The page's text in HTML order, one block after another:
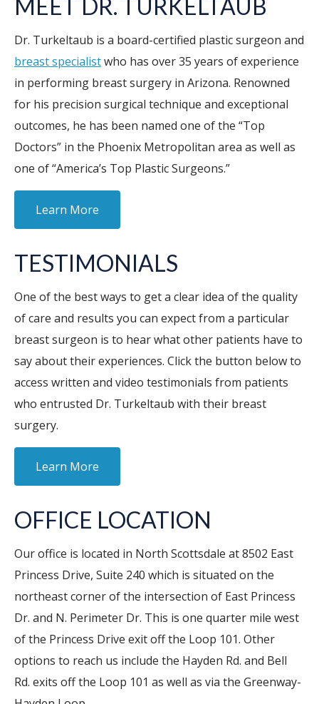
MEET DR. TURKELTAUB
Dr. Turkeltaub is a board-certified plastic surgeon and
breast specialistwho has over 35 years of experience
in performing breast surgery in Arizona. Renowned
for his precision surgical technique and exceptional
outcomes, he has been named one of the “Top
Doctors” in the Phoenix Metropolitan area as well as
one of “America’s Top Plastic Surgeons.”
Learn More
TESTIMONIALS
One of the best ways to get a clear idea of the quality
of care and results you can expect from a particular
breast surgeon is to hear what other patients have to
say about their experiences. Click the button below to
access written and video testimonials from patients
who entrusted Dr. Turkeltaub with their breast
surgery.
Learn More
OFFICE LOCATION
Our office is located in North Scottsdale at 8502 East
Princess Drive, Suite 240 which is situated on the
northeast corner of the intersection of East Princess
Dr. and N. Perimeter Dr. This is one quarter mile west
of the Princess Drive exit off the Loop 101. Other
options to reach us include the Hayden Rd. and Bell
Rd. exits off the Loop 101 as well as via the Greenway-